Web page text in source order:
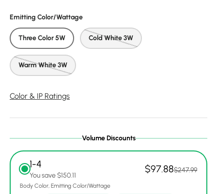
Emitting Color/Wattage
Three Color 5W Cold White 3W
Warm White 3W
Color & IP Ratings
Volume Discounts
1-4
You save $150.11
$97.88$247.99
Body Color Emitting Color/Wattage